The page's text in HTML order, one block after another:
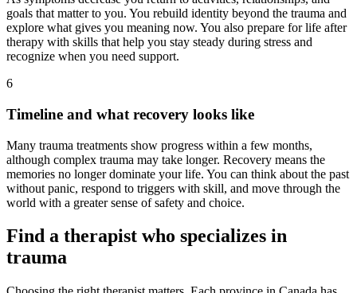
goals that matter to you. You rebuild identity beyond the trauma and
explore what gives you meaning now. You also prepare for life after
therapy with skills that help you stay steady during stress and
recognize when you need support.
6
Timeline and what recovery looks like
Many trauma treatments show progress within a few months,
although complex trauma may take longer. Recovery means the
memories no longer dominate your life. You can think about the past
without panic, respond to triggers with skill, and move through the
world with a greater sense of safety and choice.
Find a therapist who specializes in
trauma